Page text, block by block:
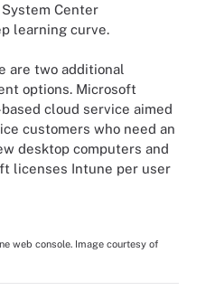
Center
learning curve.
are two additional
options. Microsoft
cloud service aimed
customers who need an
desktop computers and
licenses Intune per user
web console. Image courtesy of